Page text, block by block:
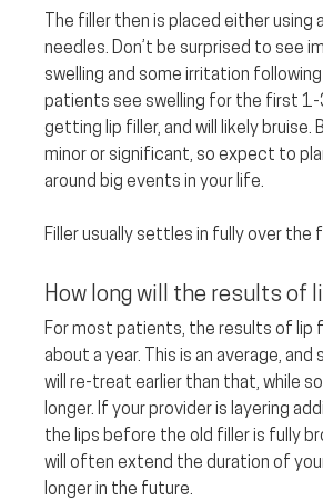
The filler then is placed either using
needles. Don’t be surprised to see
swelling and some irritation
patients see swelling for the first
getting lip filler, and will likely bruise.
minor or significant, so expect to
around big events in your life.
Filler usually settles in fully over the
How long will the results of
For most patients, the results of lip
about a year. This is an average,
will re-treat earlier than that, while
longer. If your provider is layering
the lips before the old filler is fully
will often extend the duration of
longer in the future.